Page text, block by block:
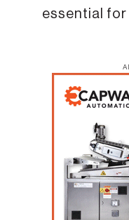
essential